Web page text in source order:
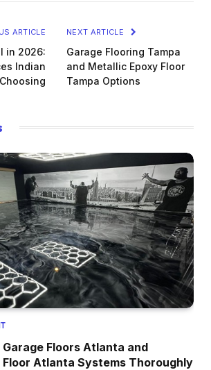
ARTICLE
in 2026:
Indian
NEXT ARTICLE
Garage Flooring Tampa
and Metallic Epoxy Floor
Tampa Options
Floors Atlanta and
Atlanta Systems Thoroughly